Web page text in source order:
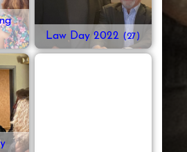
Law Day 2022 (27)